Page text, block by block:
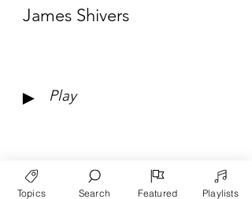
James Shivers
► Play
Topics Search Featured Playlists